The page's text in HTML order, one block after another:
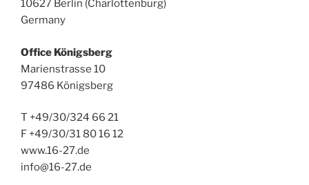
10627 Berlin (Charlottenburg)
Germany
Office Königsberg
Marienstrasse 10
97486 Königsberg
T +49/30/324 66 21
F +49/30/31 80 16 12
www.16-27.de
info@16-27.de